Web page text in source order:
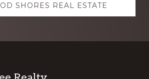
SHORES REAL ESTATE